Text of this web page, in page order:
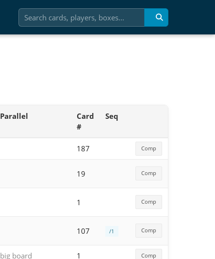
Parallel
Card
#
Seq
187 Comp
19 Comp
1 Comp
107 /1 Comp
big board 1 Comp